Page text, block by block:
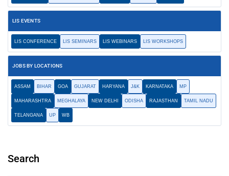
LIS EVENTS
LIS CONFERENCE LIS SEMINARS LIS WEBINARS LIS WORKSHOPS
JOBS BY LOCATIONS
ASSAM BIHAR GOA GUJARAT HARYANA J&K KARNATAKA MP
MAHARASHTRA MEGHALAYA NEW DELHI ODISHA RAJASTHAN TAMIL NADU
TELANGANA UP WB
Search